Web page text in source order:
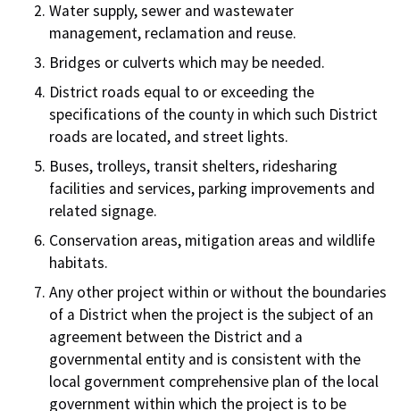
Water supply, sewer and wastewater
management, reclamation and reuse.
Bridges or culverts which may be needed.
District roads equal to or exceeding the
specifications of the county in which such District
roads are located, and street lights.
Buses, trolleys, transit shelters, ridesharing
facilities and services, parking improvements and
related signage.
Conservation areas, mitigation areas and wildlife
habitats.
Any other project within or without the boundaries
of a District when the project is the subject of an
agreement between the District and a
governmental entity and is consistent with the
local government comprehensive plan of the local
government within which the project is to be